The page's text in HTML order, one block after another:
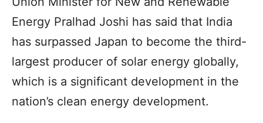
Energy Pralhad Joshi has said that India
has surpassed Japan to become the third-
largest producer of solar energy globally,
which is a significant development in the
nation’s clean energy development.